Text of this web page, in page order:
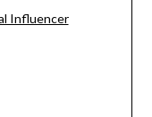
Influencer